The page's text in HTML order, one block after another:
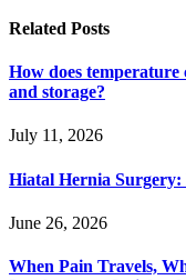
Related Posts
How does
and storage?
July 11, 2026
Hiatal Hernia Surgery:
June 26, 2026
When Pain Travels,